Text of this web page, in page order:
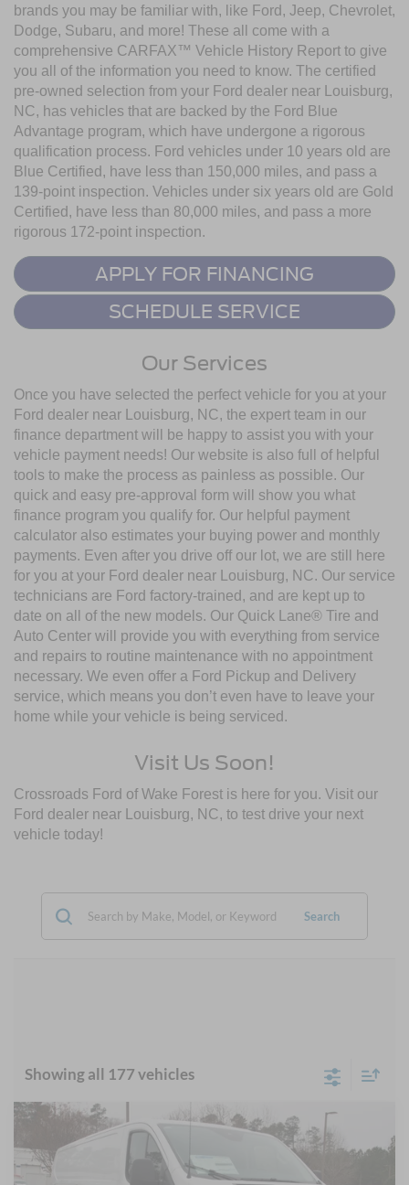
brands you may be familiar with, like Ford, Jeep, Chevrolet,
Dodge, Subaru, and more! These all come with a
comprehensive CARFAX™ Vehicle History Report to give
you all of the information you need to know. The certified
pre-owned selection from your Ford dealer near Louisburg,
NC, has vehicles that are backed by the Ford Blue
Advantage program, which have undergone a rigorous
qualification process. Ford vehicles under 10 years old are
Blue Certified, have less than 150,000 miles, and pass a
139-point inspection. Vehicles under six years old are Gold
Certified, have less than 80,000 miles, and pass a more
rigorous 172-point inspection.
APPLY FOR FINANCING
SCHEDULE SERVICE
Our Services
Once you have selected the perfect vehicle for you at your
Ford dealer near Louisburg, NC, the expert team in our
finance department will be happy to assist you with your
vehicle payment needs! Our website is also full of helpful
tools to make the process as painless as possible. Our
quick and easy pre-approval form will show you what
finance program you qualify for. Our helpful payment
calculator also estimates your buying power and monthly
payments. Even after you drive off our lot, we are still here
for you at your Ford dealer near Louisburg, NC. Our service
technicians are Ford factory-trained, and are kept up to
date on all of the new models. Our Quick Lane® Tire and
Auto Center will provide you with everything from service
and repairs to routine maintenance with no appointment
necessary. We even offer a Ford Pickup and Delivery
service, which means you don’t even have to leave your
home while your vehicle is being serviced.
Visit Us Soon!
Crossroads Ford of Wake Forest is here for you. Visit our
Ford dealer near Louisburg, NC, to test drive your next
vehicle today!
Search
Showing all 177 vehicles
Ford Transit Cargo Van
Crossroads Ford Wake Forest
-$7,324
SAVINGS
$45,777
CROSSROADS PRICE
Compare Vehicle